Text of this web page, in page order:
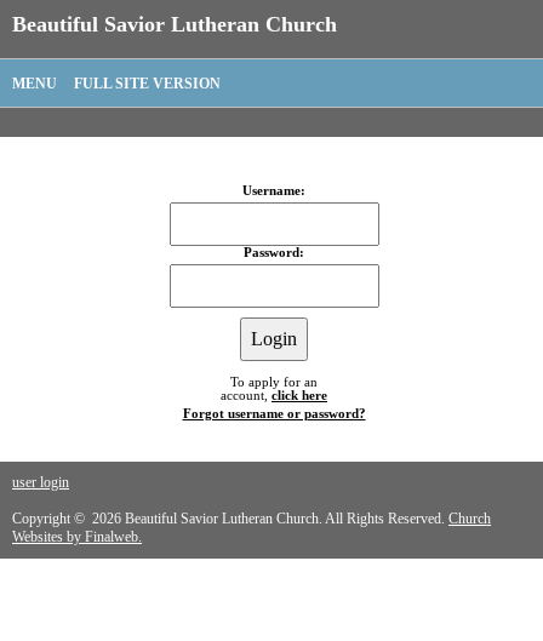
Beautiful Savior Lutheran Church
MENU FULL SITE VERSION
Username:
Password:
To apply for an
account, click here
Forgot username or password?
user login
Copyright © 2026 Beautiful Savior Lutheran Church. All Rights Reserved. Church
Websites by Finalweb.